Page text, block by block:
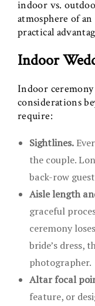
indoor vs.
atmosphere of
practical
Indoor
Indoor ceremony
considerations
require:
Sightlines.
the couple.
back-row
Aisle length
graceful
ceremony
bride’s dress,
photographer.
Altar focal
feature, or